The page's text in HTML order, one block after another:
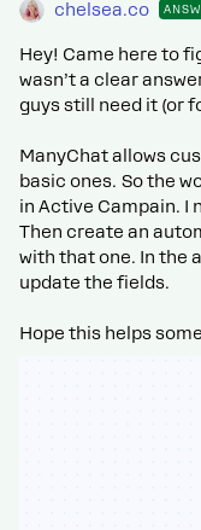
chelsea.co
Hey! Came here to
wasn’t a clear
guys still need it (or
ManyChat allows
basic ones. So the
in Active Campain. I
Then create an
with that one. In the
update the fields.
Hope this helps